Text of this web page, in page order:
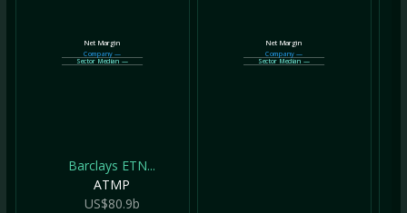
Net Margin
Company —
Sector Median —
Barclays ETN...
ATMP
US$80.9b
Net Margin
Company —
Sector Median —